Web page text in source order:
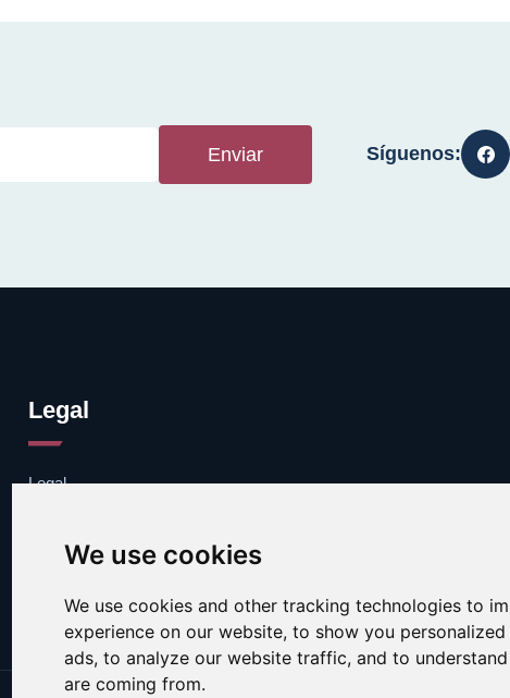
We use cookies
We use cookies and other tracking technologies to
experience on our website, to show you
ads, to analyze our website traffic, and to
are coming from.
Enviar Síguenos:
Legal
Legal
Contacto